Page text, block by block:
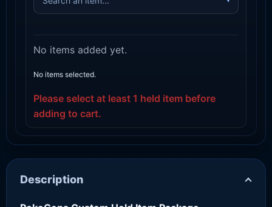
No items added yet.
No items selected.
Please select at least 1 held item before
adding to cart.
Description